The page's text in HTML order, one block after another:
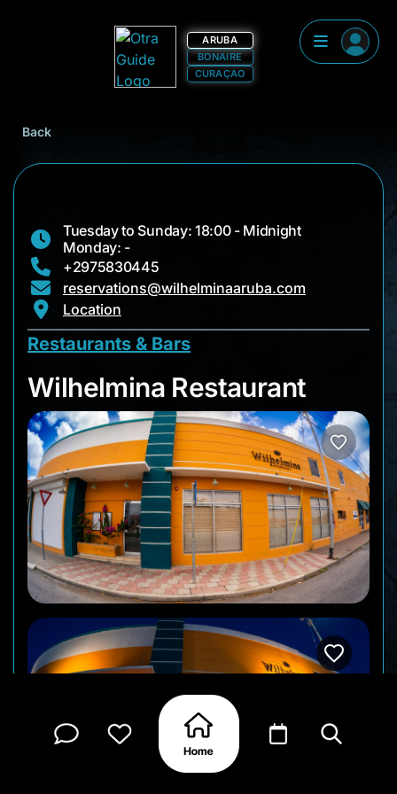
ARUBA
BONAIRE
CURAÇAO
Back
Tuesday to Sunday: 18:00 - Midnight
Monday: -
+2975830445
reservations@wilhelminaaruba.com
Location
Restaurants & Bars
Wilhelmina
Wilhelmina Restaurant